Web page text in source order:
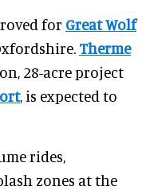
for Great Wolf
Therme
28-acre project
, is expected to
rides,
zones at the